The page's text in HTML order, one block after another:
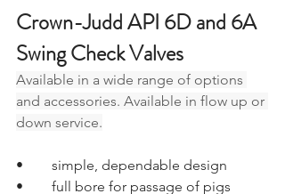
Crown-Judd API 6D and 6A
Swing Check Valves
Available in a wide range of options
and accessories. Available in flow up or
down service.
•	simple, dependable design
•	full bore for passage of pigs